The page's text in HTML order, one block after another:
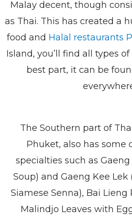
Malay decent, though
as Thai. This has created a
food and Halal restaurants
Island, you’ll find all types of
best part, it can be
The Southern part of
Phuket, also has some
specialties such as
Soup) and Gaeng Kee
Siamese Senna), Bai Lieng
Malindjo Leaves with